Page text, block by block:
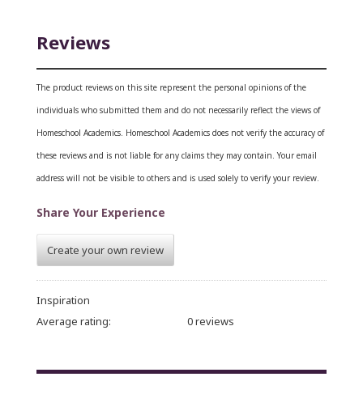
Reviews
The product reviews on this site represent the personal opinions of the
individuals who submitted them and do not necessarily reflect the views of
Homeschool Academics. Homeschool Academics does not verify the accuracy of
these reviews and is not liable for any claims they may contain. Your email
address will not be visible to others and is used solely to verify your review.
Share Your Experience
Create your own review
Inspiration
Average rating:
0 reviews